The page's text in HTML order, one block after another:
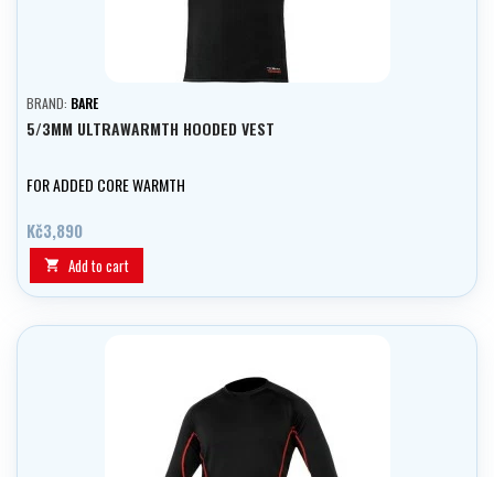
BRAND: BARE
5/3MM ULTRAWARMTH HOODED VEST
FOR ADDED CORE WARMTH
Kč3,890
 Add to cart